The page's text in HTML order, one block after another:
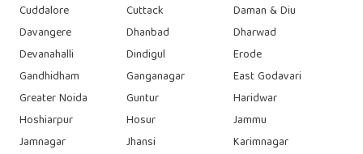
Cuddalore
Cuttack
Daman & Diu
Davangere
Dhanbad
Dharwad
Devanahalli
Dindigul
Erode
Gandhidham
Ganganagar
East Godavari
Greater Noida
Guntur
Haridwar
Hoshiarpur
Hosur
Jammu
Jamnagar
Jhansi
Karimnagar